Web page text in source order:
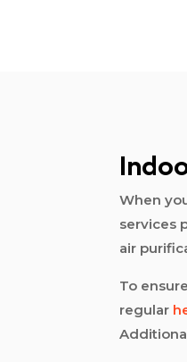
When
services
air
To
regular